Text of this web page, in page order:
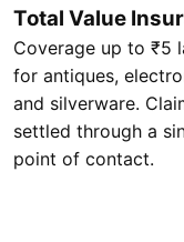
Total Value
Coverage up to ₹5
for antiques,
and silverware.
settled through a
point of contact.